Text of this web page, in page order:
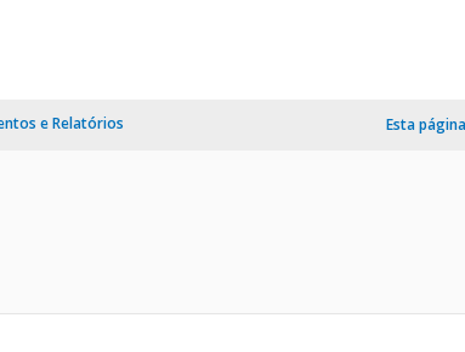
e Relatórios Esta